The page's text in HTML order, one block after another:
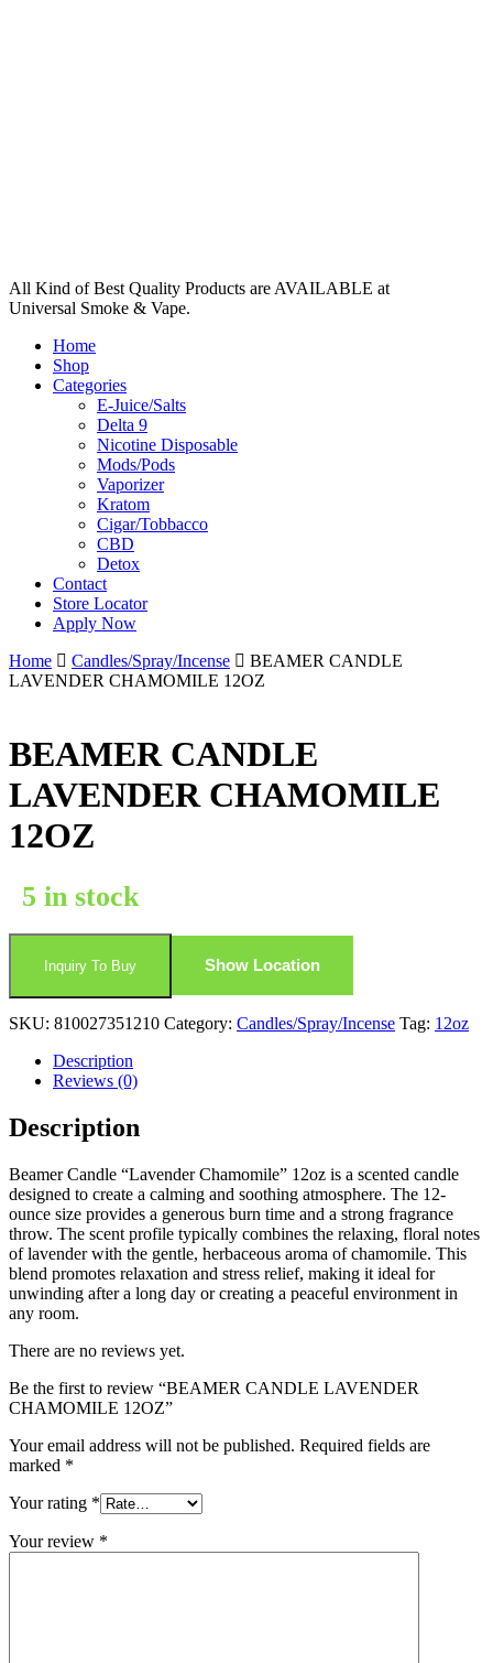
All Kind of Best Quality Products are AVAILABLE at
Universal Smoke & Vape.
Home
Shop
Categories
E-Juice/Salts
Delta 9
Nicotine Disposable
Mods/Pods
Vaporizer
Kratom
Cigar/Tobbacco
CBD
Detox
Contact
Store Locator
Apply Now
Home
Candles/Spray/Incense
BEAMER CANDLE
LAVENDER CHAMOMILE 12OZ
BEAMER CANDLE
LAVENDER CHAMOMILE
12OZ
5 in stock
Inquiry To Buy Show Location
SKU: 810027351210 Category: Candles/Spray/Incense Tag: 12oz
Description
Reviews (0)
Description
Beamer Candle “Lavender Chamomile” 12oz is a scented candle
designed to create a calming and soothing atmosphere. The 12-
ounce size provides a generous burn time and a strong fragrance
throw. The scent profile typically combines the relaxing, floral notes
of lavender with the gentle, herbaceous aroma of chamomile. This
blend promotes relaxation and stress relief, making it ideal for
unwinding after a long day or creating a peaceful environment in
any room.
There are no reviews yet.
Be the first to review “BEAMER CANDLE LAVENDER
CHAMOMILE 12OZ”
Your email address will not be published. Required fields are
marked *
Your rating *
Your review *